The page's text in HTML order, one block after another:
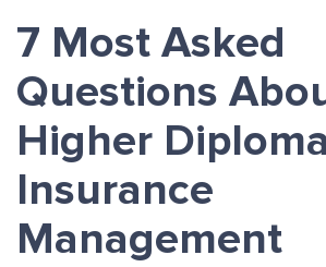
7 Most Asked
Questions
Higher
Insurance
Management